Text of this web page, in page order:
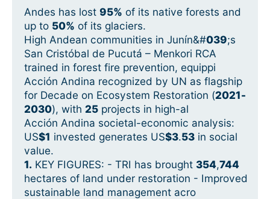
Andes has lost 95% of its native forests and
up to 50% of its glaciers.
High Andean communities in Junín&#039;s
San Cristóbal de Pucutá – Menkori RCA
trained in forest fire prevention, equippi
Acción Andina recognized by UN as flagship
for Decade on Ecosystem Restoration (2021-
2030), with 25 projects in high-al
Acción Andina societal-economic analysis:
US$1 invested generates US$3.53 in social
value.
1. KEY FIGURES: - TRI has brought 354,744
hectares of land under restoration - Improved
sustainable land management acro